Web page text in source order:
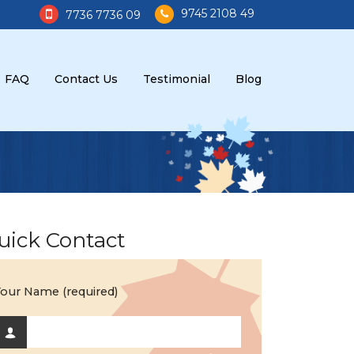
7736 7736 09 9745 2108 49
FAQ Contact Us Testimonial Blog
Contact
Name (required)